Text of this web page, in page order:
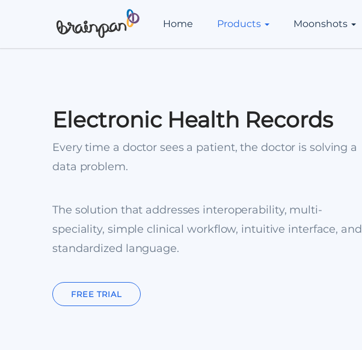
Home Products Moonshots
Electronic Health Records
Every time a doctor sees a patient, the doctor is solving a
data problem.
The solution that addresses interoperability, multi-
speciality, simple clinical workflow, intuitive interface, and
standardized language.
FREE TRIAL